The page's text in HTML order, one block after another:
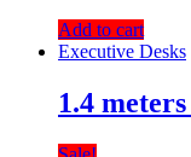
Add to cart
Executive Desks
1.4